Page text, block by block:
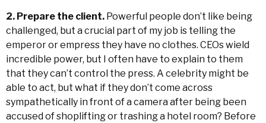
2. Prepare the client. Powerful people don’t like being
challenged, but a crucial part of my job is telling the
emperor or empress they have no clothes. CEOs wield
incredible power, but I often have to explain to them
that they can’t control the press. A celebrity might be
able to act, but what if they don’t come across
sympathetically in front of a camera after being been
accused of shoplifting or trashing a hotel room? Before